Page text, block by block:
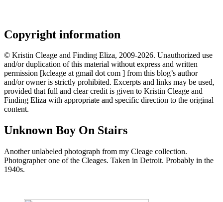
Copyright information
© Kristin Cleage and Finding Eliza, 2009-2026. Unauthorized use
and/or duplication of this material without express and written
permission [kcleage at gmail dot com ] from this blog’s author
and/or owner is strictly prohibited. Excerpts and links may be used,
provided that full and clear credit is given to Kristin Cleage and
Finding Eliza with appropriate and specific direction to the original
content.
Unknown Boy On Stairs
Another unlabeled photograph from my Cleage collection.
Photographer one of the Cleages. Taken in Detroit. Probably in the
1940s.